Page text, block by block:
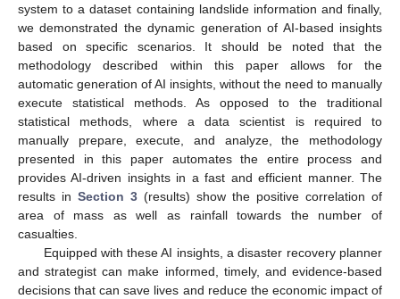
system to a dataset containing landslide information and finally,
we demonstrated the dynamic generation of AI-based insights
based on specific scenarios. It should be noted that the
methodology described within this paper allows for the
automatic generation of AI insights, without the need to manually
execute statistical methods. As opposed to the traditional
statistical methods, where a data scientist is required to
manually prepare, execute, and analyze, the methodology
presented in this paper automates the entire process and
provides AI-driven insights in a fast and efficient manner. The
results in Section 3 (results) show the positive correlation of
area of mass as well as rainfall towards the number of
casualties.
Equipped with these AI insights, a disaster recovery planner
and strategist can make informed, timely, and evidence-based
decisions that can save lives and reduce the economic impact of